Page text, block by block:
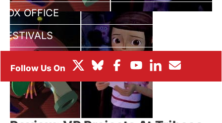
BOX OFFICE
FESTIVALS